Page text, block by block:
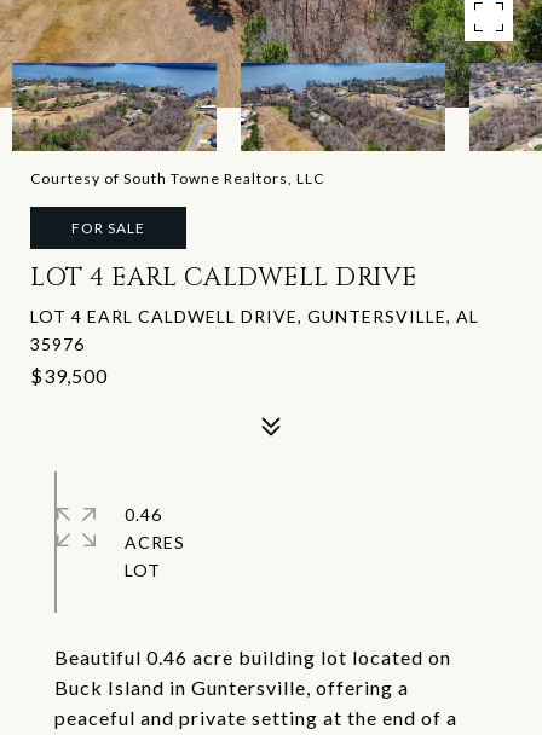
Courtesy of South Towne Realtors, LLC
FOR SALE
LOT 4 EARL CALDWELL DRIVE
LOT 4 EARL CALDWELL DRIVE, GUNTERSVILLE, AL
35976
$39,500
Beautiful 0.46 acre building lot located on
Buck Island in Guntersville, offering a
peaceful and private setting at the end of a
0.46
ACRES